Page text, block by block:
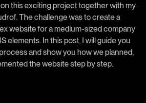
on this exciting project together with my
The challenge was to create a
website for a medium-sized company
elements. In this post, I will guide you
and show you how we planned,
the website step by step.